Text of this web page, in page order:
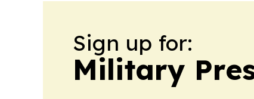
Sign up for:
Military